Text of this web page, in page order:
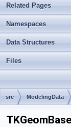
Related Pages
Namespaces
Data Structures
Files
src ModelingData